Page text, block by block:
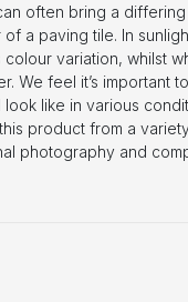
often bring a
a paving tile. In
variation, whilst
We feel it’s important
like in various
product from a
photography and